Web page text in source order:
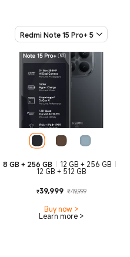
Redmi Note 15 Pro+ 5G
price ₹28,999
8 GB + 256 GB 12 GB + 256 GB
12 GB + 512 GB
₹39,999 Current Price
₹49,999
Buy now >
Learn more >